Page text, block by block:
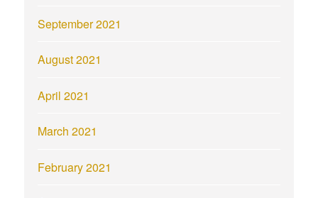
September 2021
August 2021
April 2021
March 2021
February 2021